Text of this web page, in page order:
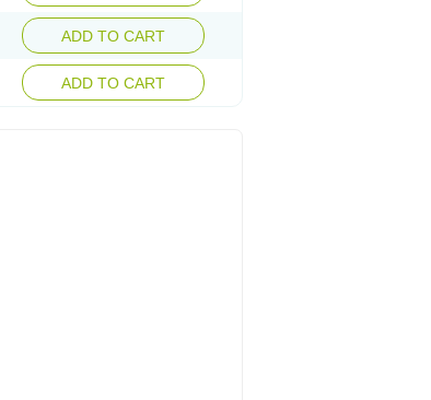
ADD TO CART
ADD TO CART